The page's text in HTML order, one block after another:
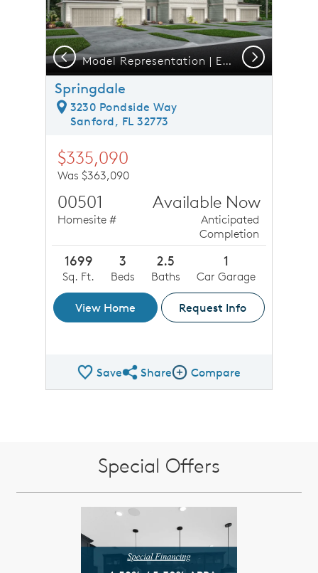
Model Representation | Exterior 6 Unit C2
Previous Next
Springdale
3230 Pondside Way
Sanford, FL 32773
$335,090
Was $363,090
00501
Homesite #
Available Now
Anticipated
Completion
1699
Sq. Ft.
3
Beds
2.5
Baths
1
Car Garage
View Home Request Info
SaveShare QMI
ShareCompare Image
Compare
Special Offers